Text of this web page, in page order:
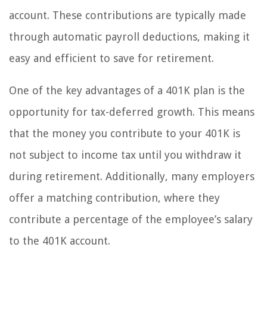
account. These contributions are typically made
through automatic payroll deductions, making it
easy and efficient to save for retirement.
One of the key advantages of a 401K plan is the
opportunity for tax-deferred growth. This means
that the money you contribute to your 401K is
not subject to income tax until you withdraw it
during retirement. Additionally, many employers
offer a matching contribution, where they
contribute a percentage of the employee’s salary
to the 401K account.